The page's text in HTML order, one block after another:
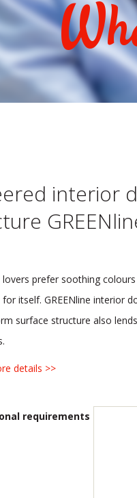
interior
lovers prefer soothing
for itself. GREENline interior
surface structure also
details >>
requirements